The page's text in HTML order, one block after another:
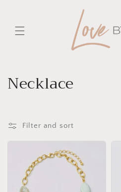
C
l
Necklace
Filter and sort